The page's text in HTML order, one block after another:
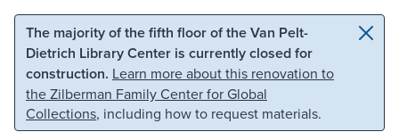
Skip to main content Skip to search
The majority of the fifth floor of the Van Pelt-
Dietrich Library Center is currently closed for
construction. Learn more about this renovation to
the Zilberman Family Center for Global
Collections, including how to request materials.